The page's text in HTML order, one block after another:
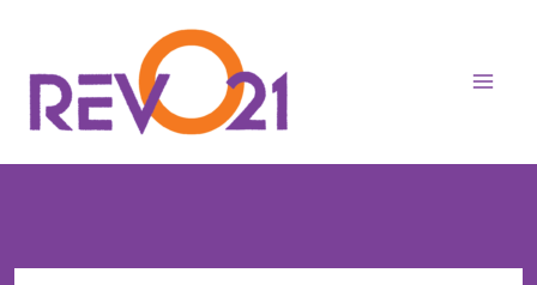
content